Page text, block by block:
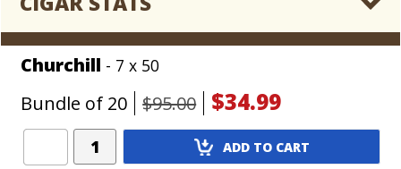
Churchill - 7 x 50
Bundle of 20 $95.00 $34.99
Add
Product
ADD TO CART